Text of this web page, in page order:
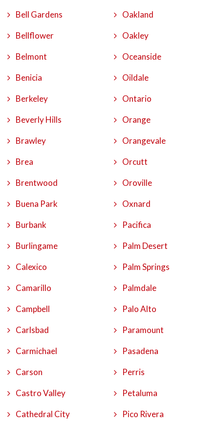
Bell Gardens
Bellflower
Belmont
Benicia
Berkeley
Beverly Hills
Brawley
Brea
Brentwood
Buena Park
Burbank
Burlingame
Calexico
Camarillo
Campbell
Carlsbad
Carmichael
Carson
Castro Valley
Cathedral City
Oakland
Oakley
Oceanside
Oildale
Ontario
Orange
Orangevale
Orcutt
Oroville
Oxnard
Pacifica
Palm Desert
Palm Springs
Palmdale
Palo Alto
Paramount
Pasadena
Perris
Petaluma
Pico Rivera